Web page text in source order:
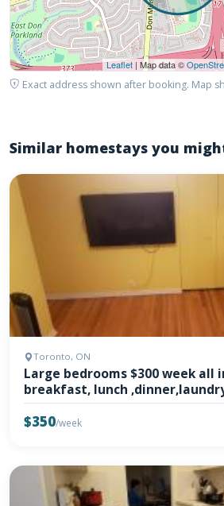
Leaflet | Map data ©
Exact address shown after booking. Map
Similar homestays you
Toronto, ON
Large bedrooms $300 week all
breakfast, lunch
$350/week